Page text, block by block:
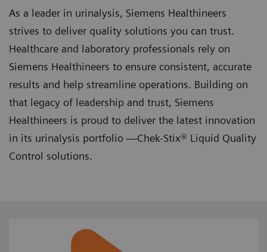
As a leader in urinalysis, Siemens Healthineers
strives to deliver quality solutions you can trust.
Healthcare and laboratory professionals rely on
Siemens Healthineers to ensure consistent, accurate
results and help streamline operations. Building on
that legacy of leadership and trust, Siemens
Healthineers is proud to deliver the latest innovation
in its urinalysis portfolio —Chek-Stix® Liquid Quality
Control solutions.